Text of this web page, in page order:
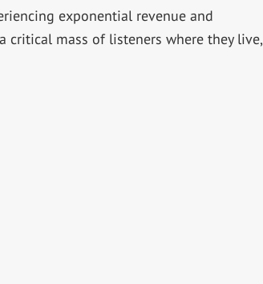
exponential revenue and
critical mass of listeners where they live,